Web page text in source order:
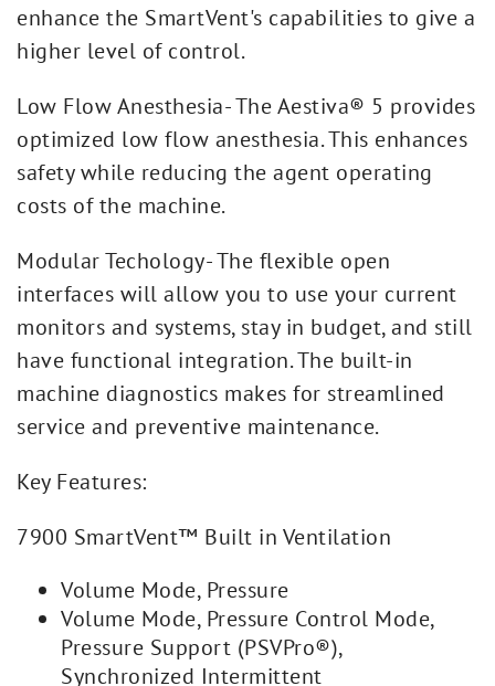
enhance the SmartVent's capabilities to give a
higher level of control.
Low Flow Anesthesia- The Aestiva® 5 provides
optimized low flow anesthesia. This enhances
safety while reducing the agent operating
costs of the machine.
Modular Techology- The flexible open
interfaces will allow you to use your current
monitors and systems, stay in budget, and still
have functional integration. The built-in
machine diagnostics makes for streamlined
service and preventive maintenance.
Key Features:
7900 SmartVent™ Built in Ventilation
Volume Mode, Pressure
Volume Mode, Pressure Control Mode,
Pressure Support (PSVPro®),
Synchronized Intermittent